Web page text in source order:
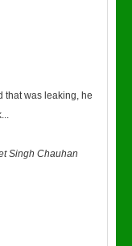
that was leaking, he
...
Singh Chauhan